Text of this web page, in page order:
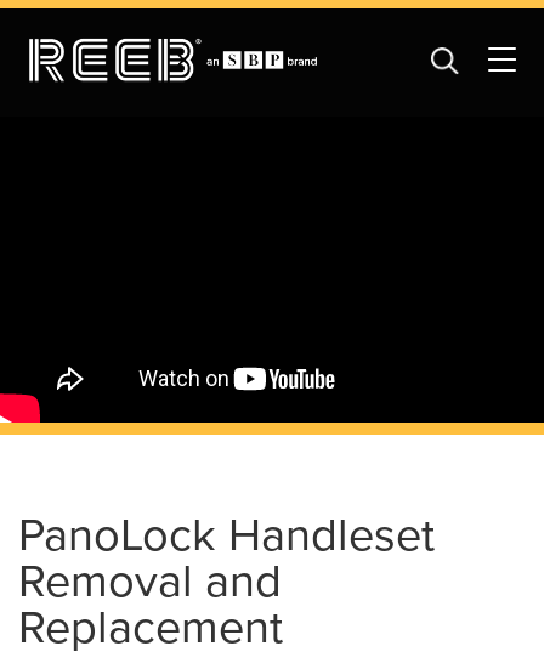
PanoLock Handleset
Removal and
Replacement